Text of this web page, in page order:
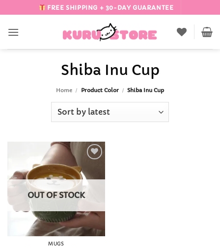
to
content
FREE SHIPPING + 30-DAY GUARANTEE
Shiba Inu Cup
Home / Product Color / Shiba Inu Cup
Add to
Wishlist
OUT OF STOCK
MUGS